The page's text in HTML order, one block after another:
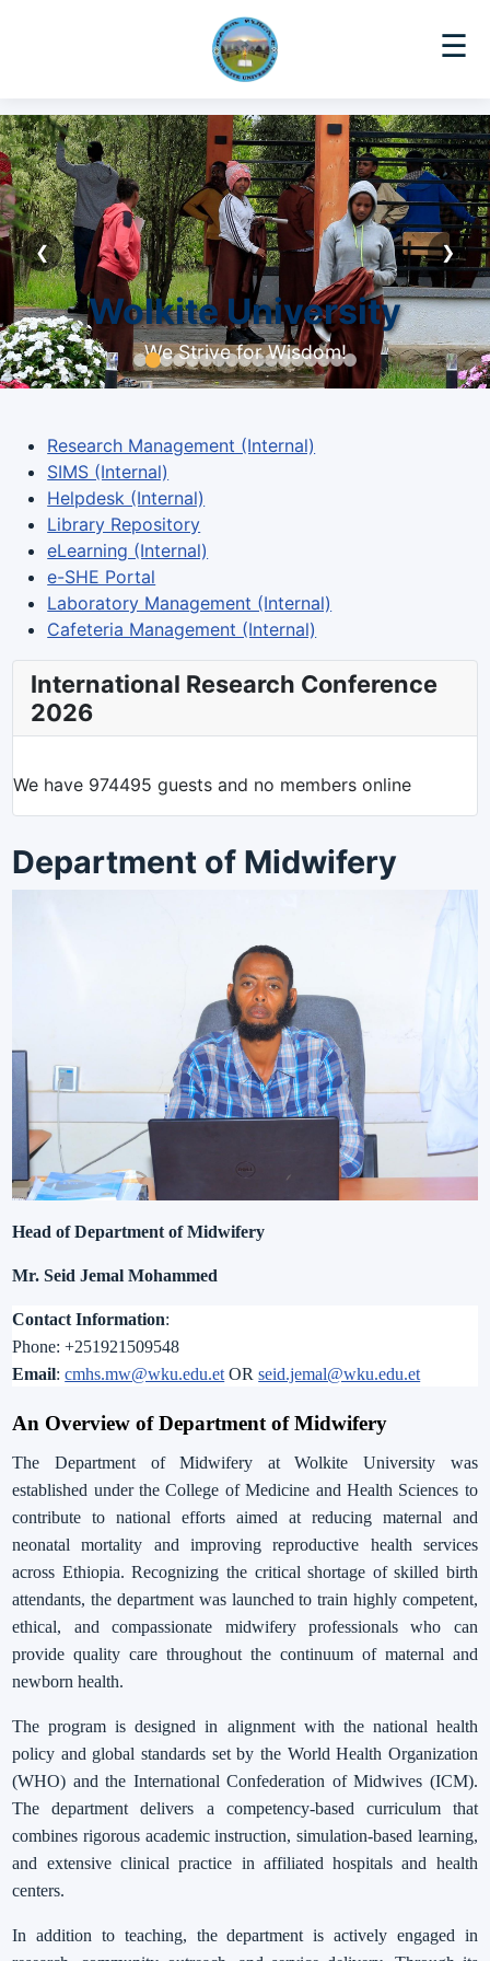
☰
Wolkite University
We Strive for Wisdom!
❮ ❯
Research Management (Internal)
SIMS (Internal)
Helpdesk (Internal)
Library Repository
eLearning (Internal)
e-SHE Portal
Laboratory Management (Internal)
Cafeteria Management (Internal)
International Research Conference
2026
We have 974495 guests and no members online
Department of Midwifery
Head of Department of Midwifery
Mr. Seid Jemal Mohammed
Contact Information:
Phone:+251921509548
Email:cmhs.mw@wku.edu.et ORseid.jemal@wku.edu.et
An Overview ofDepartment of Midwifery
The Department of Midwifery at Wolkite University was
established under the College of Medicine and Health Sciences to
contribute to national efforts aimed at reducing maternal and
neonatal mortality and improving reproductive health services
across Ethiopia. Recognizing the critical shortage of skilled birth
attendants, the department was launched to train highly competent,
ethical, and compassionate midwifery professionals who can
provide quality care throughout the continuum of maternal and
newborn health.
The program is designed in alignment with the national health
policy and global standards set by the World Health Organization
(WHO) and the International Confederation of Midwives (ICM).
The department delivers a competency-based curriculum that
combines rigorous academic instruction, simulation-based learning,
and extensive clinical practice in affiliated hospitals and health
centers.
In addition to teaching, the department is actively engaged in